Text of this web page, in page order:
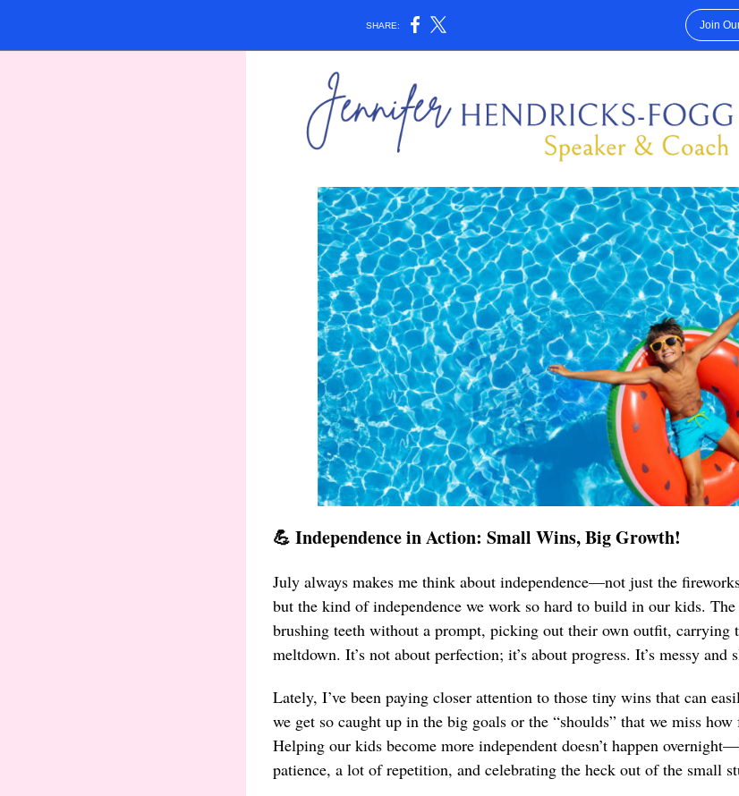
SHARE: Join
💪 Independence in Action: Small Wins, Big Growth!
July always makes me think about independence—not just the
but the kind of independence we work so hard to build in our kids.
brushing teeth without a prompt, picking out their own outfit, carrying
meltdown. It’s not about perfection; it’s about progress. It’s messy
Lately, I’ve been paying closer attention to those tiny wins that can
we get so caught up in the big goals or the “shoulds” that we miss how
Helping our kids become more independent doesn’t happen
patience, a lot of repetition, and celebrating the heck out of the small